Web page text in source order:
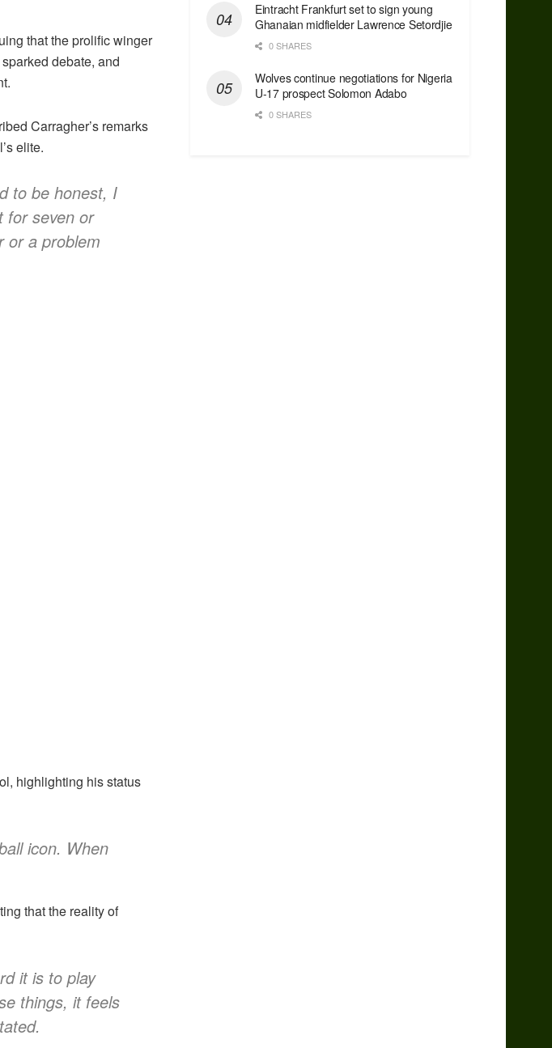
that the prolific winger
debate, and
Carragher’s remarks
elite.
to be honest, I
for seven or
or a problem
highlighting his status
icon. When
that the reality of
it is to play
things, it feels
Eintracht Frankfurt set to sign young
Ghanaian midfielder Lawrence Setordjie
0 SHARES
Wolves continue negotiations for Nigeria
U-17 prospect Solomon Adabo
0 SHARES